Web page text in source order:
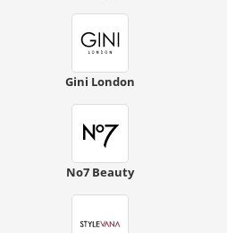
Gini London
No7 Beauty